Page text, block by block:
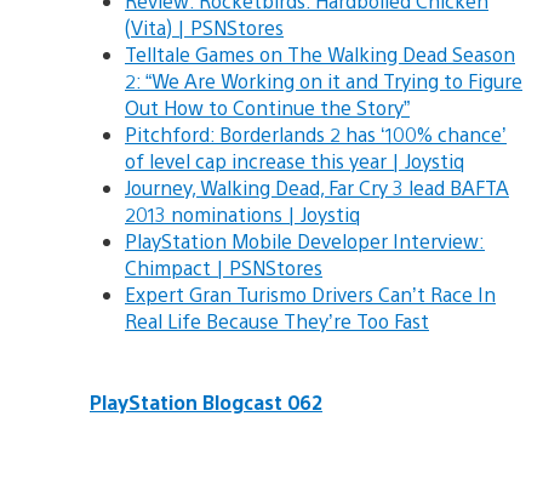
(Vita) | PSNStores
Telltale Games on The Walking Dead Season
2: “We Are Working on it and Trying to Figure
Out How to Continue the Story”
Pitchford: Borderlands 2 has ‘100% chance’
of level cap increase this year | Joystiq
Journey, Walking Dead, Far Cry 3 lead BAFTA
2013 nominations | Joystiq
PlayStation Mobile Developer Interview:
Chimpact | PSNStores
Expert Gran Turismo Drivers Can’t Race In
Real Life Because They’re Too Fast
PlayStation Blogcast 062